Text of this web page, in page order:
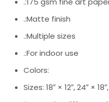
.:Matte finish
.:Multiple sizes
.:For indoor use
Colors:
Sizes: 18″ × 12″, 24″ ×